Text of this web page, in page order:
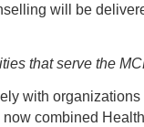
will be
that serve the
with
now combined